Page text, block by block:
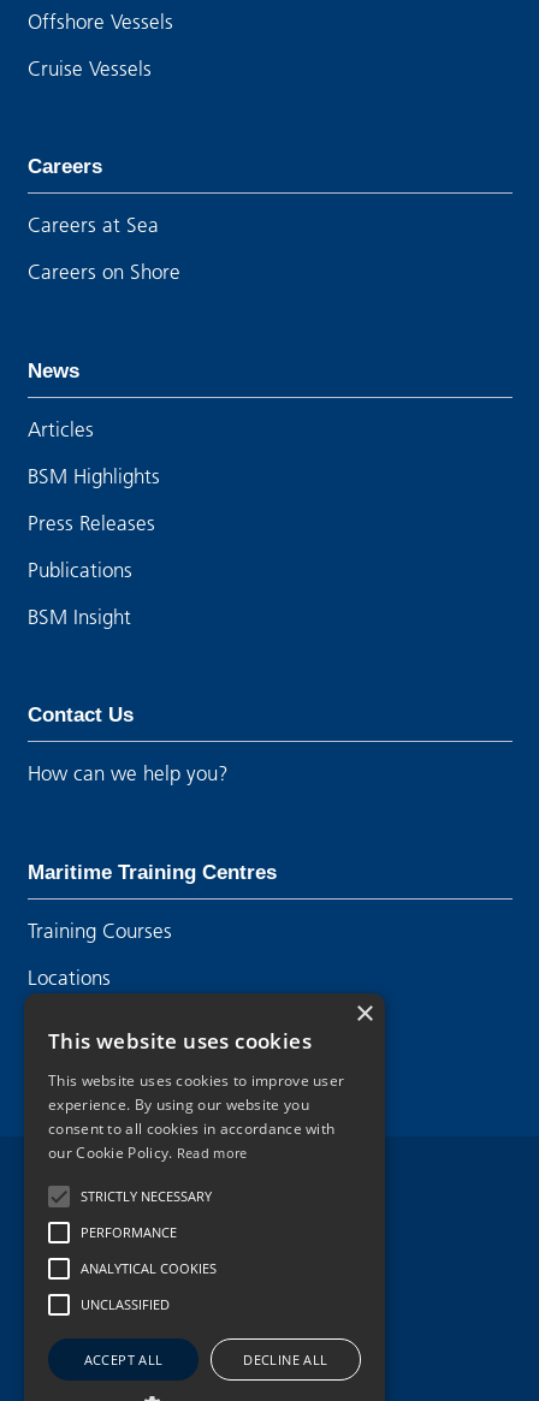
Offshore Vessels
Cruise Vessels
Careers
Careers at Sea
Careers on Shore
News
Articles
BSM Highlights
Press Releases
Publications
BSM Insight
Contact Us
How can we help you?
Maritime Training Centres
Training Courses
Locations
Legal Disclaimer
Privacy Policy
Cookie Policy
Copyright 2026.
×
This website uses cookies
This website uses cookies to improve user
experience. By using our website you
consent to all cookies in accordance with
our Cookie Policy. Read more
STRICTLY NECESSARY
PERFORMANCE
ANALYTICAL COOKIES
UNCLASSIFIED
ACCEPT ALL DECLINE ALL